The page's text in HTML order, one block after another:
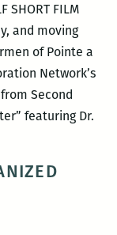
SHORT FILM
and moving
of Pointe a
Network’s
Second
featuring Dr.